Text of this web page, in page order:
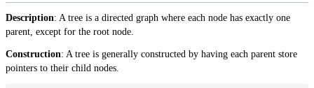
Description: A tree is a directed graph where each node has exactly one
parent, except for the root node.
Construction: A tree is generally constructed by having each parent store
pointers to their child nodes.